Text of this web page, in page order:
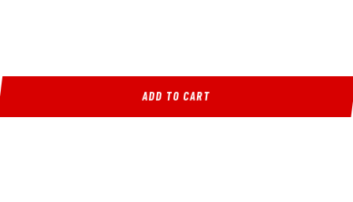
ADD TO CART